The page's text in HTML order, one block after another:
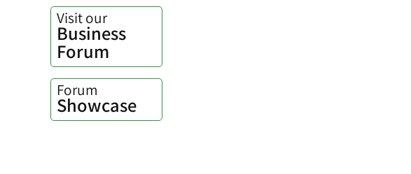
Visit our
Business
Forum
Forum
Showcase